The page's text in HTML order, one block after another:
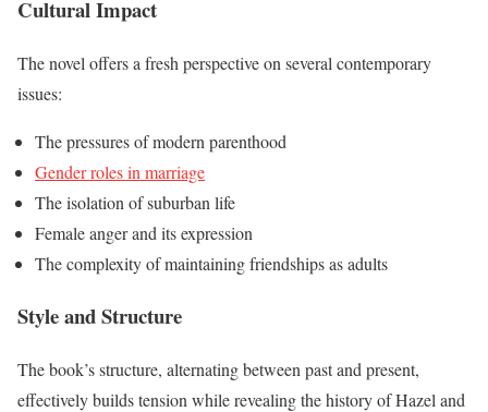
Cultural Impact
The novel offers a fresh perspective on several contemporary
issues:
The pressures of modern parenthood
Gender roles in marriage
The isolation of suburban life
Female anger and its expression
The complexity of maintaining friendships as adults
Style and Structure
The book’s structure, alternating between past and present,
effectively builds tension while revealing the history of Hazel and